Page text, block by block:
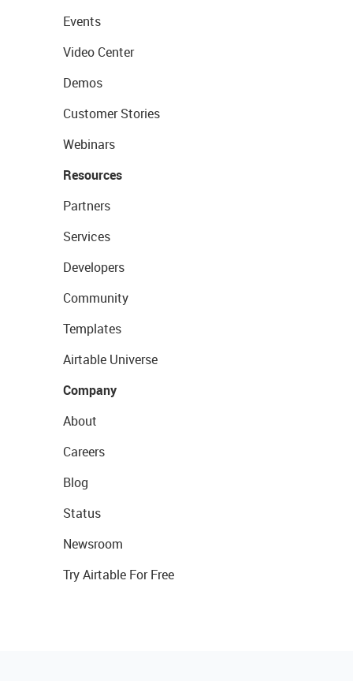
Events
Video Center
Demos
Customer Stories
Webinars
Resources
Partners
Services
Developers
Community
Templates
Airtable Universe
Company
About
Careers
Blog
Status
Newsroom
Try Airtable For Free